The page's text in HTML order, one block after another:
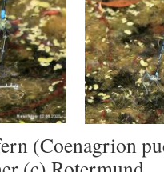
(Coenagrion